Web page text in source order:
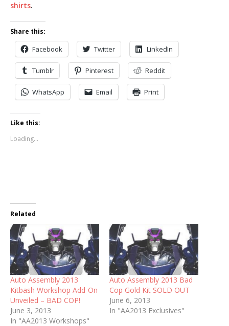
shirts.
Share this:
Facebook Twitter LinkedIn
Tumblr Pinterest Reddit
WhatsApp Email Print
Like this:
Loading...
Related
Auto Assembly 2013
Kitbash Workshop Add-On
Unveiled – BAD COP!
June 3, 2013
In "AA2013 Workshops"
Auto Assembly 2013 Bad
Cop Gold Kit SOLD OUT
June 6, 2013
In "AA2013 Exclusives"